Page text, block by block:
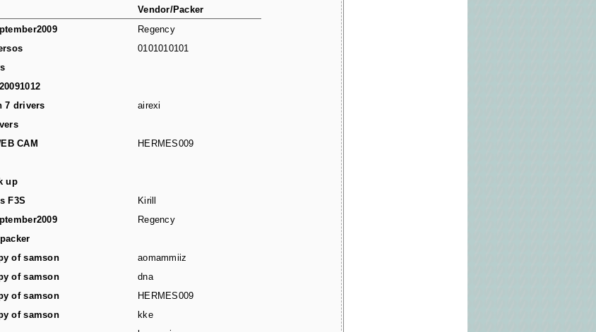
Vendor/Packer
Regency
0101010101
7 drivers
airexi
CAM
HERMES009
up
F3S
Kirill
Regency
of samson
aomammiiz
of samson
dna
of samson
HERMES009
of samson
kke